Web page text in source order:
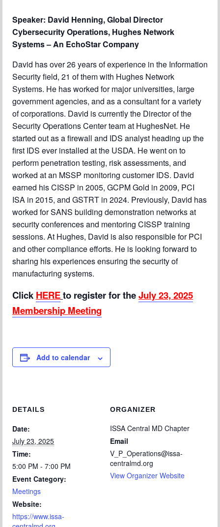
Speaker: David Henning, Global Director
Cybersecurity Operations, Hughes Network
Systems – An EchoStar Company
David has over 26 years of experience in the Information
Security field, 21 of them with Hughes Network
Systems. He has worked for major universities, large
government agencies, and as a consultant for a variety
of corporations. David is currently the Director of the
Security Operations Center team at HughesNet. He
started out as a firewall and IDS analyst heading up the
first IDS ever installed at the USDA. He went on to
perform penetration testing, risk assessments, and
worked at an MSSP monitoring customer IDS. David
earned his CISSP in 2005, GCPM Gold in 2009, PCI
ISA in 2015, and GSTRT in 2024. Previously, David has
worked for SANS building demonstration networks at
security conferences and mentoring CISSP training
sessions. At Hughes, David is also responsible for PCI
and other compliance efforts. He is looking forward to
sharing his experiences ensuring the security of
manufacturing systems.
Click HEREto register for theJuly 23, 2025
Membership Meeting
Add to calendar
DETAILS
Date:
July 23, 2025
Time:
5:00 PM - 7:00 PM
Event Category:
Meetings
Website:
https://www.issa-
ORGANIZER
ISSA Central MD Chapter
Email
V_P_Operations@issa-
centralmd.org
View Organizer Website